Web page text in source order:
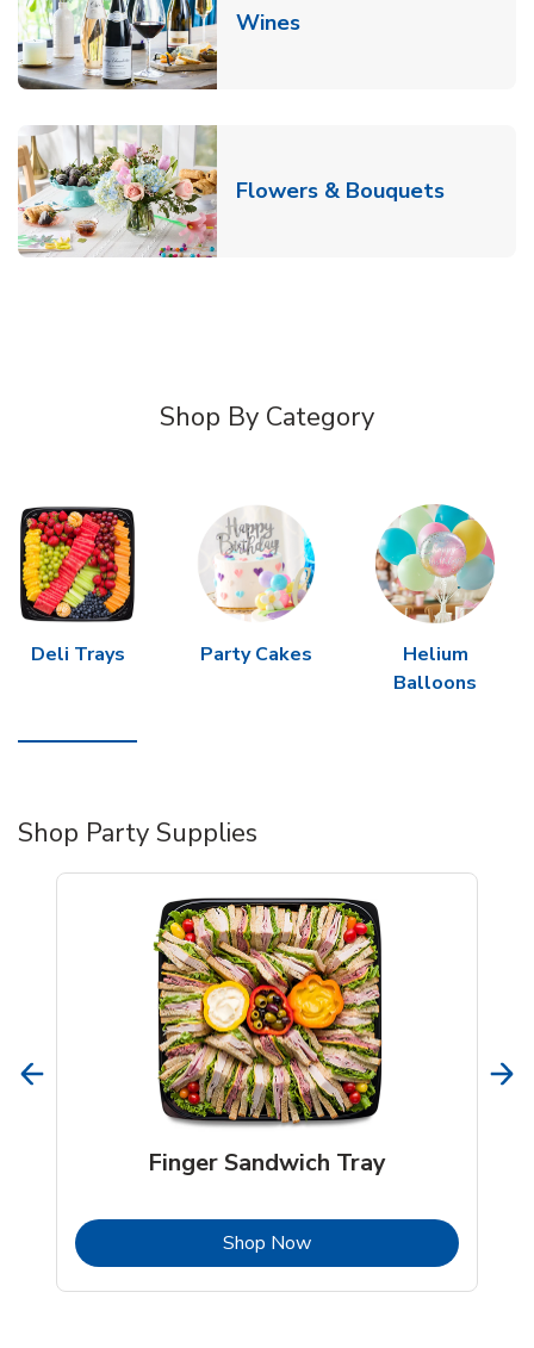
WinesLink Opens in New Tab
Flowers & BouquetsLink
Shop By Category
Deli Trays Party Cakes
Helium
Balloons
Shop Party Supplies
Finger Sandwich Tray
Shop NowLink Opens in New Tab